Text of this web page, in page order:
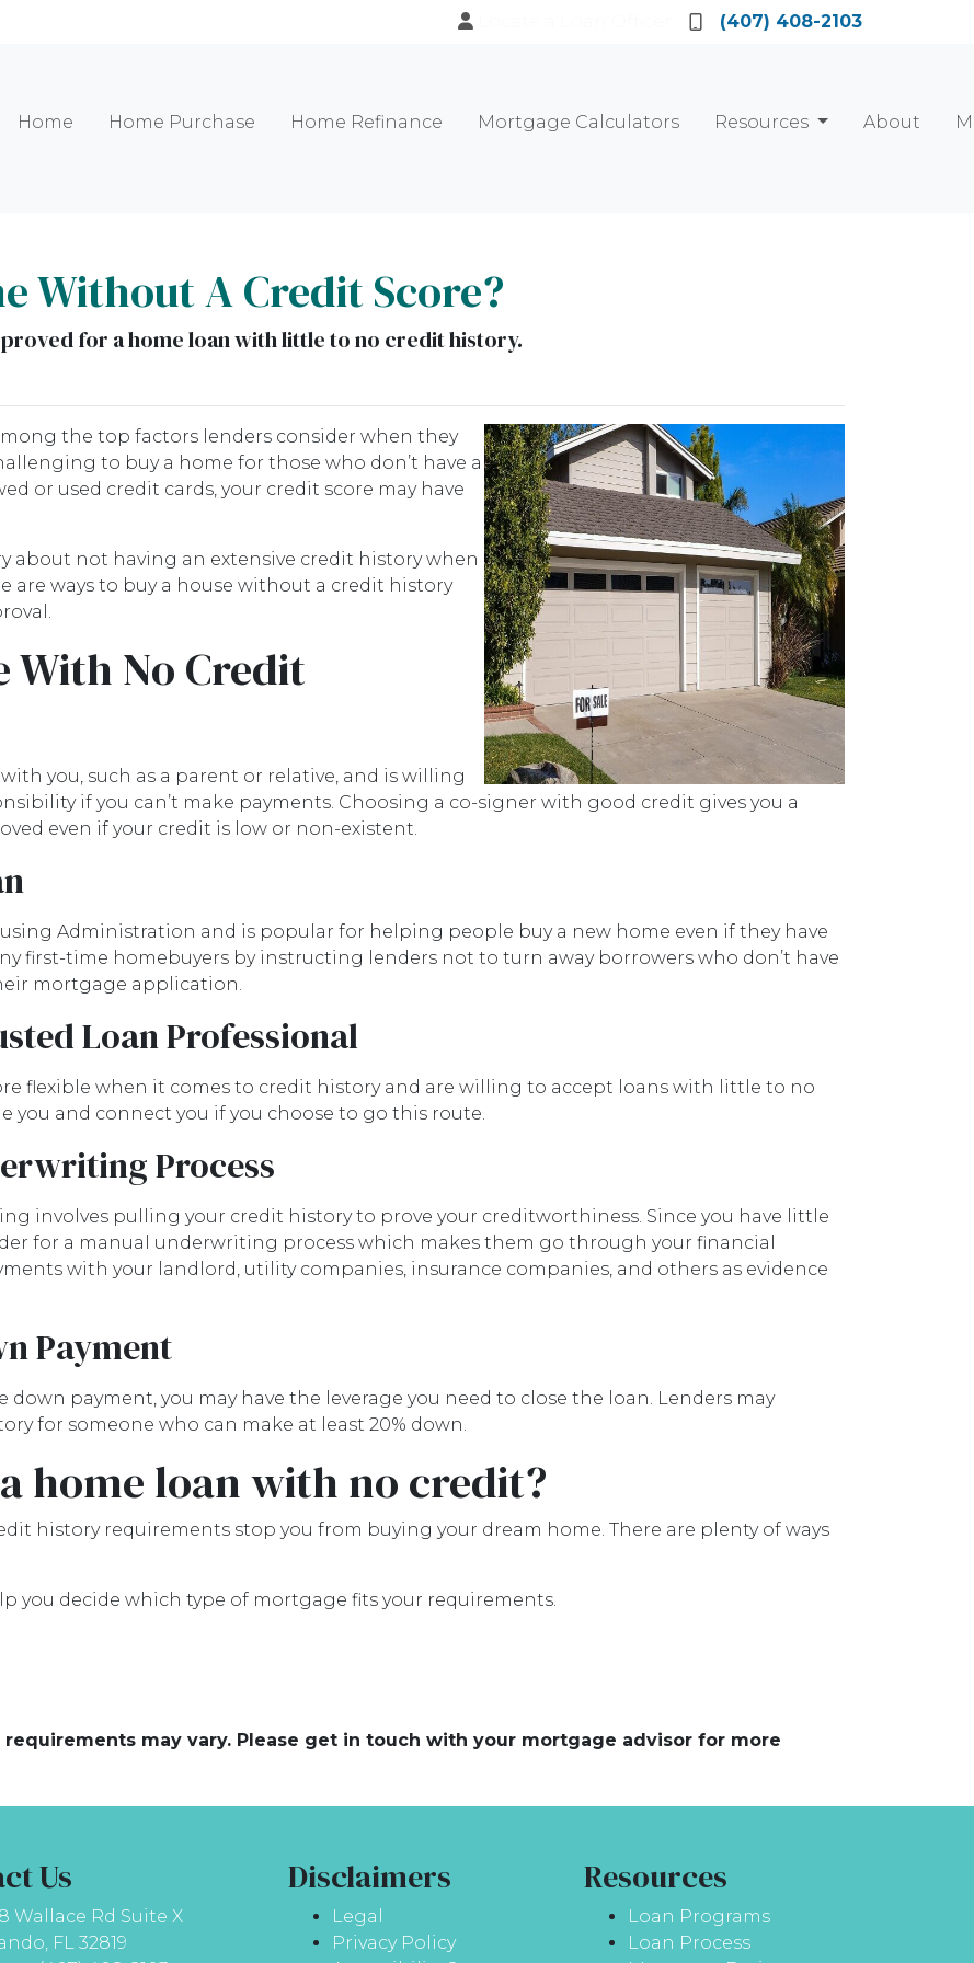
(407) 408-2103
Home Home Purchase Home Refinance Mortgage Calculators Resources About
Without A Credit Score?
for a home loan with little to no credit history.
the top factors lenders consider when they
to buy a home for those who don’t have a
or used credit cards, your credit score may have
about not having an extensive credit history when
are ways to buy a house without a credit history
With No Credit
you, such as a parent or relative, and is willing
if you can’t make payments. Choosing a co-signer with good credit gives you a
even if your credit is low or non-existent.
Administration and is popular for helping people buy a new home even if they have
first-time homebuyers by instructing lenders not to turn away borrowers who don’t have
mortgage application.
Loan Professional
flexible when it comes to credit history and are willing to accept loans with little to no
you and connect you if you choose to go this route.
Process
involves pulling your credit history to prove your creditworthiness. Since you have little
for a manual underwriting process which makes them go through your financial
with your landlord, utility companies, insurance companies, and others as evidence
Payment
down payment, you may have the leverage you need to close the loan. Lenders may
for someone who can make at least 20% down.
home loan with no credit?
history requirements stop you from buying your dream home. There are plenty of ways
you decide which type of mortgage fits your requirements.
may vary. Please get in touch with your mortgage advisor for more
Us
Wallace Rd Suite X
FL 32819
Disclaimers
Legal
Privacy Policy
Resources
Loan Programs
Loan Process